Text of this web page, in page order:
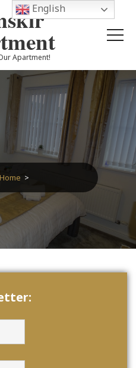
Apartment!
Home >
English